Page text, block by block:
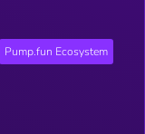
Pump.fun Ecosystem